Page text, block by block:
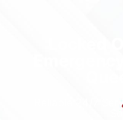
Locked
Reliable 24/7